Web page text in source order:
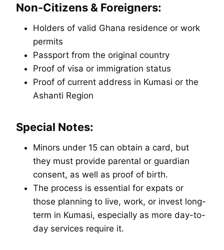
Non-Citizens & Foreigners:
Holders of valid Ghana residence or work
permits
Passport from the original country
Proof of visa or immigration status
Proof of current address in Kumasi or the
Ashanti Region
Special Notes:
Minors under 15 can obtain a card, but
they must provide parental or guardian
consent, as well as proof of birth.
The process is essential for expats or
those planning to live, work, or invest long-
term in Kumasi, especially as more day-to-
day services require it.